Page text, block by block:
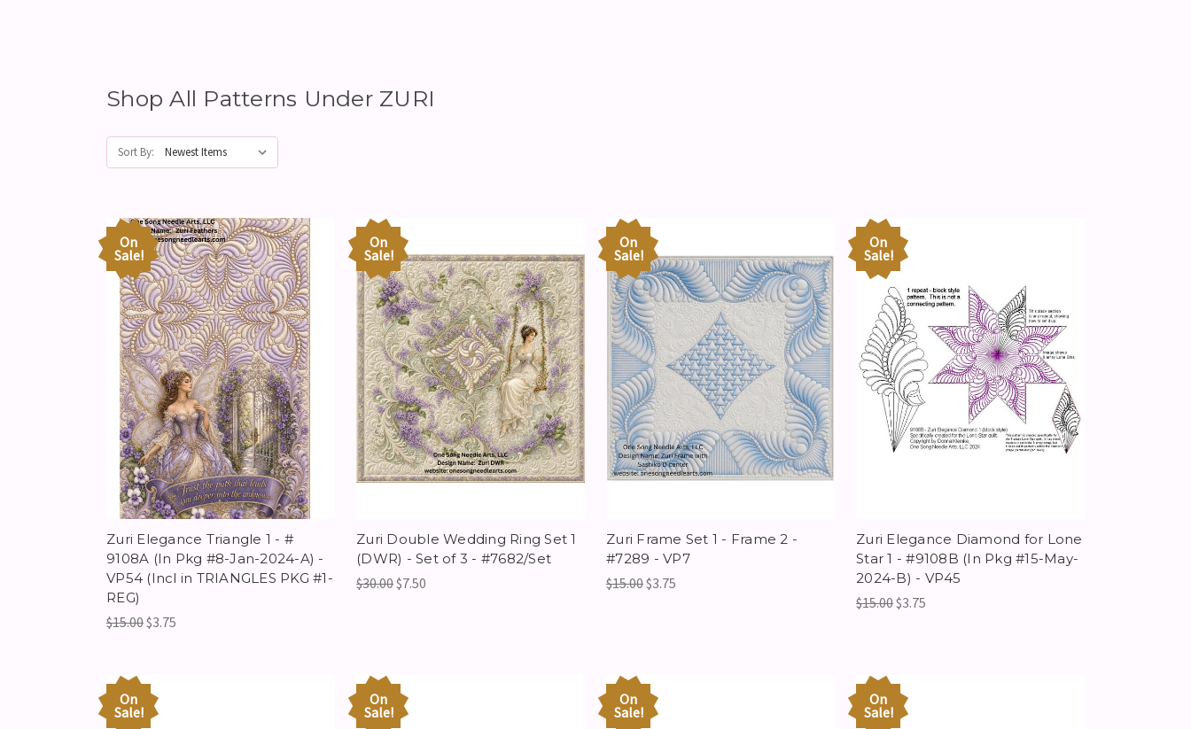
Shop All Patterns Under ZURI
Sort By:
On
Sale!
Zuri Elegance Triangle 1 - #
9108A (In Pkg #8-Jan-2024-A) -
VP54 (Incl in TRIANGLES PKG #1-
REG)
$15.00$3.75
On
Sale!
Zuri Double Wedding Ring Set 1
(DWR) - Set of 3 - #7682/Set
$30.00$7.50
On
Sale!
Zuri Frame Set 1 - Frame 2 -
#7289 - VP7
$15.00$3.75
On
Sale!
Zuri Elegance Diamond for Lone
Star 1 - #9108B (In Pkg #15-May-
2024-B) - VP45
$15.00$3.75
On
Sale!
On
Sale!
On
Sale!
On
Sale!